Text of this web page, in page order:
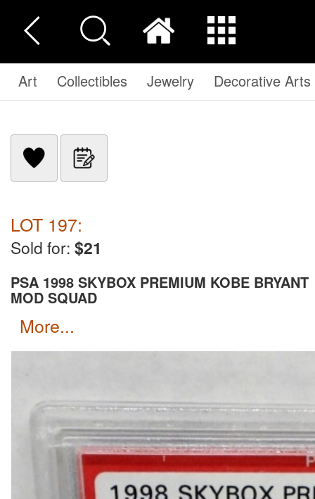
Art Collectibles Jewelry Decorative Arts
LOT 197:
Sold for: $21
PSA 1998 SKYBOX PREMIUM KOBE BRYANT
MOD SQUAD
more...